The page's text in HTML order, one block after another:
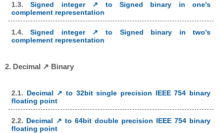
1.3.Signed integer ↗ to Signed binary in one's
complement representation
1.4.Signed integer ↗ to Signed binary in two's
complement representation
2. Decimal ↗ Binary
2.1. Decimal ↗ to 32bit single precision IEEE 754 binary
floating point
2.2. Decimal ↗ to 64bit double precision IEEE 754 binary
floating point